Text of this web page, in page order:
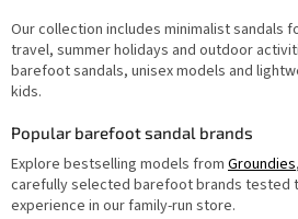
Our collection includes minimalist sandals
travel, summer holidays and outdoor
barefoot sandals, unisex models and
kids.
Popular barefoot sandal brands
Explore bestselling models from Groundies,
carefully selected barefoot brands tested
experience in our family-run store.